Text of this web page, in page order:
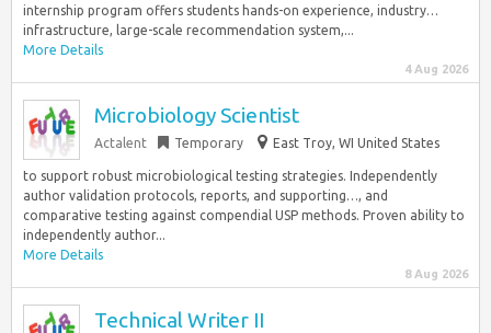
internship program offers students hands-on experience, industry…
infrastructure, large-scale recommendation system,...
More Details
4 Aug 2026
Microbiology Scientist
Actalent Temporary East Troy, WI United States
to support robust microbiological testing strategies. Independently
author validation protocols, reports, and supporting…, and
comparative testing against compendial USP methods. Proven ability to
independently author...
More Details
8 Aug 2026
Technical Writer II